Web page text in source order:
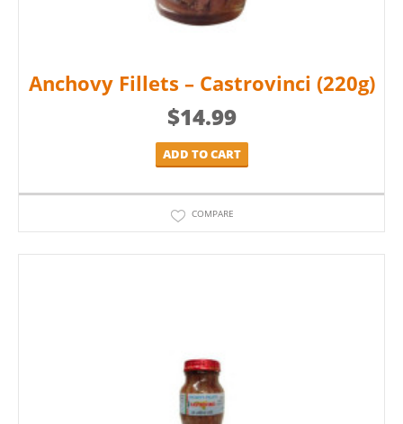
Anchovy Fillets – Castrovinci (220g)
$14.99
ADD TO CART
COMPARE